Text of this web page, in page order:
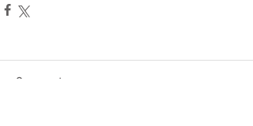
Comments